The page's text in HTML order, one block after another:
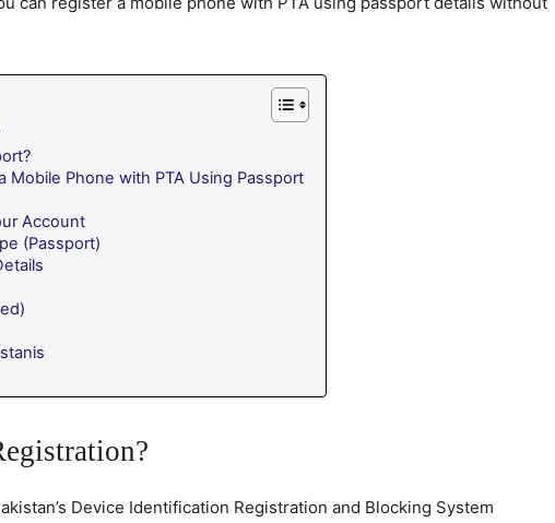
Phone with PTA Using Passport
Account
(Passport)
Device Identification Registration and Blocking System